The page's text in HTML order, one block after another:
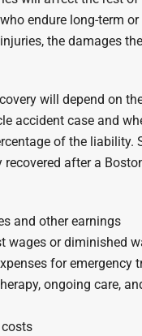
endure long-term
the damages
will depend on
accident case and
of the liability.
recovered after a
and other earnings
wages or diminished
for emergency
ongoing care,